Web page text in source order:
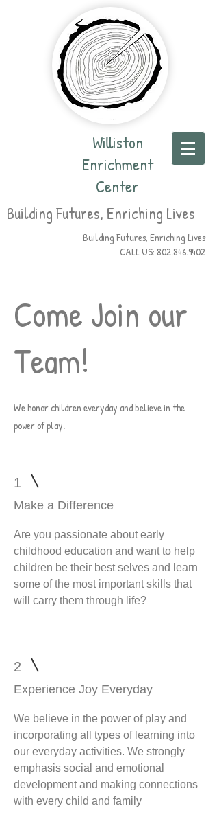
Williston
Enrichment
Center
Building Futures, Enriching Lives
Building Futures, Enriching Lives
CALL US: 802.846.9402
Come Join our
Team!
We honor children everyday and believe in the
power of play.
1
Make a Difference
Are you passionate about early
childhood education and want to help
children be their best selves and learn
some of the most important skills that
will carry them through life?
2
Experience Joy Everyday
We believe in the power of play and
incorporating all types of learning into
our everyday activities. We strongly
emphasis social and emotional
development and making connections
with every child and family